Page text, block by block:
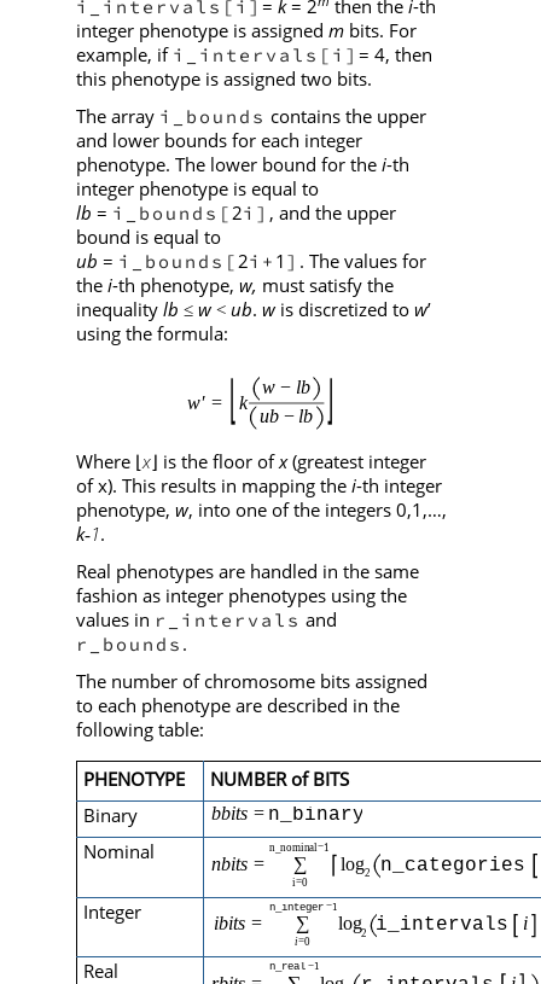
i_intervals[i] = k= 2 then the i-th
integer phenotype is assigned mbits. For
example, if i_intervals[i] = 4, then
this phenotype is assigned two bits.
The array i_bounds contains the upper
and lower bounds for each integer
phenotype. The lower bound for the i-th
integer phenotype is equal to
lb = i_bounds[ 2i] , and the upper
bound is equal to
ub = i_bounds[ 2i+ 1 ] . The values for
the i-th phenotype, w, must satisfy the
inequality lb ≤ w < ub. wis discretized to w’
using the formula:
Where ⌊x⌋ is the floor ofx(greatest integer
of x). This results in mapping the i-th integer
phenotype, w, into one of the integers 0,1,…,
k‑1.
Real phenotypes are handled in the same
fashion as integer phenotypes using the
values in r_intervals and
r_bounds .
The number of chromosome bits assigned
to each phenotype are described in the
following table:
PHENOTYPE
NUMBER of BITS
Binary
Nominal
Integer
Real